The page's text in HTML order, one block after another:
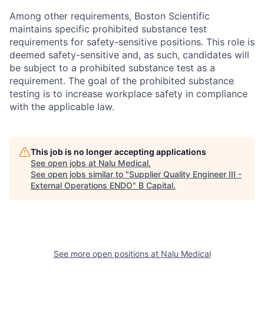
Among other requirements, Boston Scientific
maintains specific prohibited substance test
requirements for safety-sensitive positions. This role is
deemed safety-sensitive and, as such, candidates will
be subject to a prohibited substance test as a
requirement. The goal of the prohibited substance
testing is to increase workplace safety in compliance
with the applicable law.
This job is no longer accepting applications
See open jobs at Nalu Medical.
See open jobs similar to "Supplier Quality Engineer III -
External Operations ENDO" B Capital.
See more open positions at Nalu Medical